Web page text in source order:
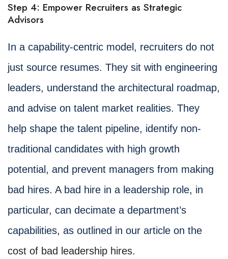
Step 4: Empower Recruiters as Strategic
Advisors
In a capability-centric model, recruiters do not
just source resumes. They sit with engineering
leaders, understand the architectural roadmap,
and advise on talent market realities. They
help shape the talent pipeline, identify non-
traditional candidates with high growth
potential, and prevent managers from making
bad hires. A bad hire in a leadership role, in
particular, can decimate a department’s
capabilities, as outlined in our article on the
cost of bad leadership hires.